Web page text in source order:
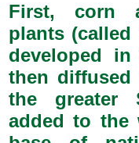
First, corn
plants
developed
then diffused
the greater
added to the